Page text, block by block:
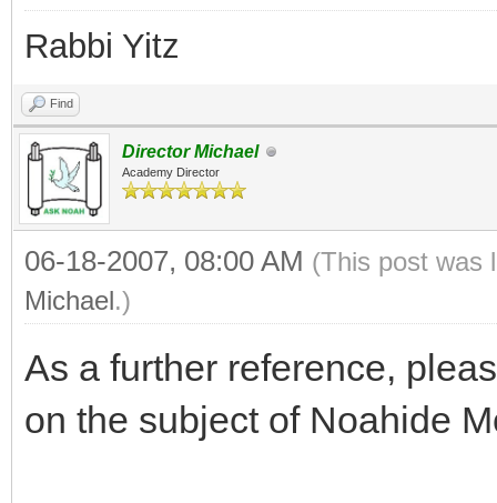
Rabbi Yitz
Find
Director Michael
Academy Director
06-18-2007, 08:00 AM (This post was
Michael.)
As a further reference,
on the subject of Noahide